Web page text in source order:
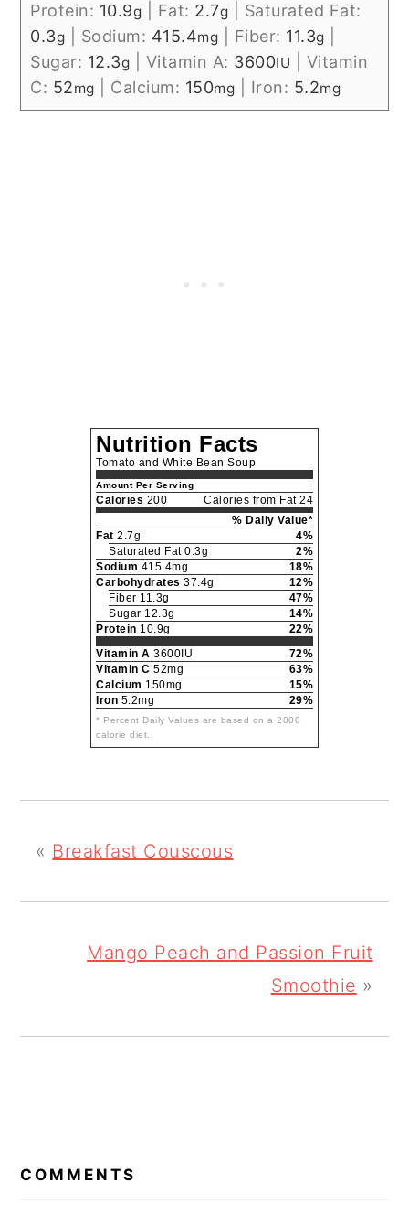
Protein: 10.9g Fat: 2.7g
Saturated Fat:
0.3g Sodium: 415.4mg Fiber: 11.3g
Sugar: 12.3g Vitamin A: 3600IU
Vitamin
C: 52mg Calcium: 150mg Iron: 5.2mg
Nutrition Facts
Tomato and White Bean Soup
Amount Per Serving
Calories 200
Calories from Fat 24
% Daily Value*
Fat 2.7g
4%
Saturated Fat 0.3g
2%
Sodium 415.4mg
18%
Carbohydrates 37.4g
12%
Fiber 11.3g
47%
Sugar 12.3g
14%
Protein 10.9g
22%
Vitamin A 3600IU
72%
Vitamin C 52mg
63%
Calcium 150mg
15%
Iron 5.2mg 29%
* Percent Daily Values are based on a 2000
calorie diet.
« Breakfast Couscous
Mango Peach and Passion Fruit
Smoothie »
INTERACTIONS
COMMENTS